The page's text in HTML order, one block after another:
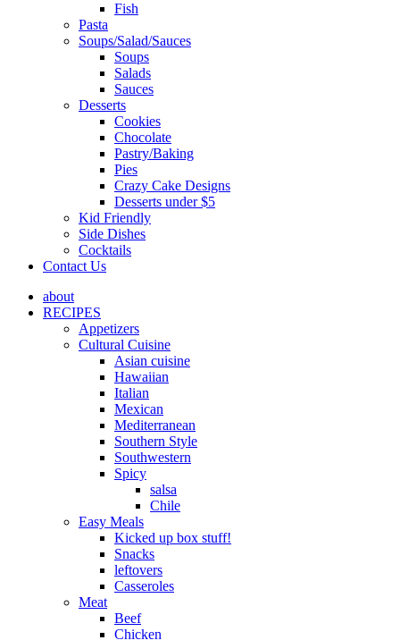
Fish
Pasta
Soups/Salad/Sauces
Soups
Salads
Sauces
Desserts
Cookies
Chocolate
Pastry/Baking
Pies
Crazy Cake Designs
Desserts under $5
Kid Friendly
Side Dishes
Cocktails
Contact Us
about
RECIPES
Appetizers
Cultural Cuisine
Asian cuisine
Hawaiian
Italian
Mexican
Mediterranean
Southern Style
Southwestern
Spicy
salsa
Chile
Easy Meals
Kicked up box stuff!
Snacks
leftovers
Casseroles
Meat
Beef
Chicken